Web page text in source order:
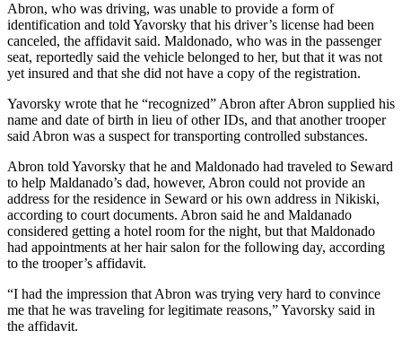
News
Government
Crime
&
Justice
Submit
a
Photo
Submit
a Story
Idea
Abron, who was driving, was unable to provide a form of
identification and told Yavorsky that his driver’s license had been
canceled, the affidavit said. Maldonado, who was in the passenger
seat, reportedly said the vehicle belonged to her, but that it was not
yet insured and that she did not have a copy of the registration.
Yavorsky wrote that he “recognized” Abron after Abron supplied his
name and date of birth in lieu of other IDs, and that another trooper
said Abron was a suspect for transporting controlled substances.
Abron told Yavorsky that he and Maldonado had traveled to Seward
to help Maldanado’s dad, however, Abron could not provide an
address for the residence in Seward or his own address in Nikiski,
according to court documents. Abron said he and Maldanado
considered getting a hotel room for the night, but that Maldonado
had appointments at her hair salon for the following day, according
to the trooper’s affidavit.
“I had the impression that Abron was trying very hard to convince
me that he was traveling for legitimate reasons,” Yavorsky said in
the affidavit.